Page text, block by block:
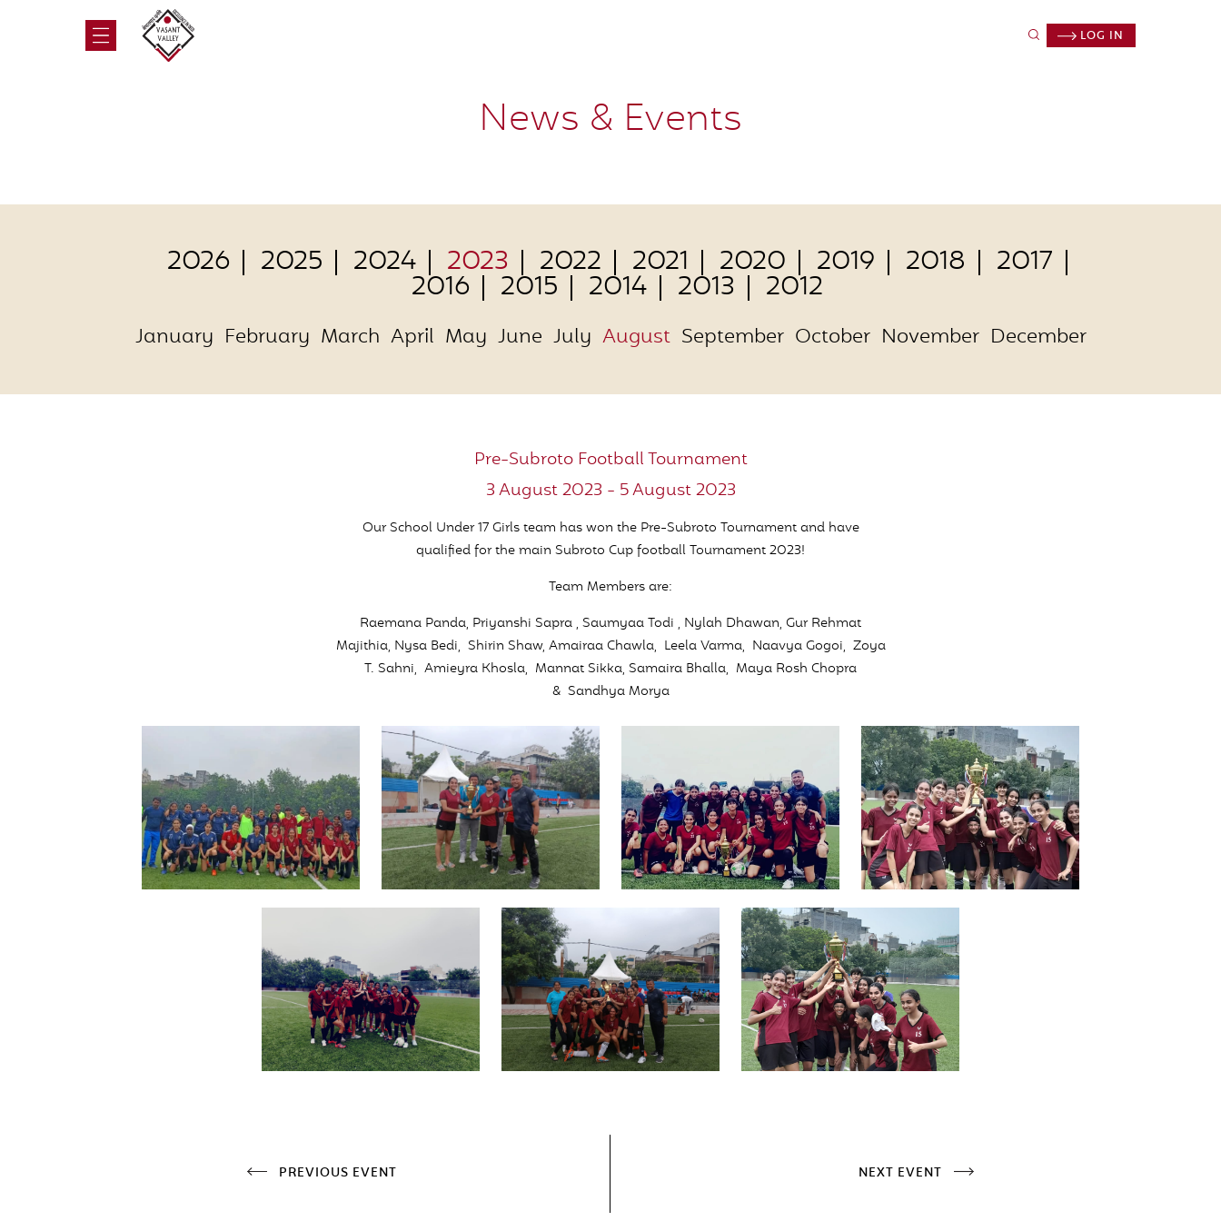
LOG IN
News & Events
2026 2025 2024 2023 2022 2021 2020 2019 2018 2017
2016 2015 2014 2013 2012
January February March April May June July August September October November December
Pre-Subroto Football Tournament
3 August 2023 - 5 August 2023
Our School Under 17 Girls team has won the Pre-Subroto Tournament and have
qualified for the main Subroto Cup football Tournament 2023!
Team Members are:
Raemana Panda, Priyanshi Sapra , Saumyaa Todi , Nylah Dhawan, Gur Rehmat
Majithia, Nysa Bedi, Shirin Shaw, Amairaa Chawla, Leela Varma, Naavya Gogoi, Zoya
T. Sahni, Amieyra Khosla, Mannat Sikka, Samaira Bhalla, Maya Rosh Chopra
& Sandhya Morya
PREVIOUS EVENT NEXT EVENT